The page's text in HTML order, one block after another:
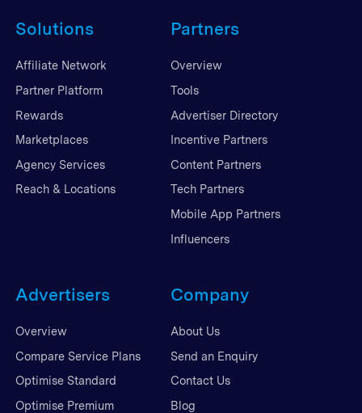
Solutions
Affiliate Network
Partner Platform
Rewards
Marketplaces
Agency Services
Reach & Locations
Partners
Overview
Tools
Advertiser Directory
Incentive Partners
Content Partners
Tech Partners
Mobile App Partners
Influencers
Advertisers
Overview
Compare Service Plans
Optimise Standard
Optimise Premium
Company
About Us
Send an Enquiry
Contact Us
Blog